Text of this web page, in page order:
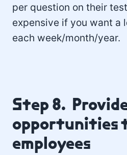
per question on their
expensive if you want a
each week/month/year.
Step 8.
opportunities
employees